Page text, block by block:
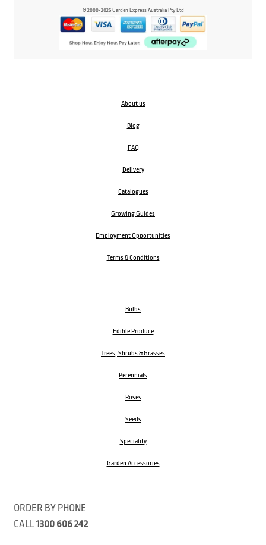
© 2000-2025 Garden Express Australia Pty Ltd
About us
Blog
FAQ
Delivery
Catalogues
Growing Guides
Employment Opportunities
Terms & Conditions
Bulbs
Edible Produce
Trees, Shrubs & Grasses
Perennials
Roses
Seeds
Speciality
Garden Accessories
ORDER BY PHONE
CALL1300 606 242